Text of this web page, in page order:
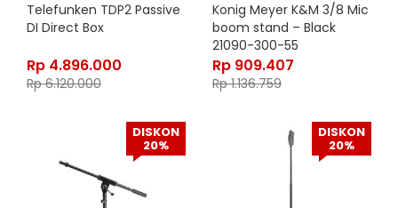
Telefunken TDP2 Passive
DI Direct Box
Rp 4.896.000
Rp6.120.000
Konig Meyer K&M 3/8 Mic
boom stand – Black
21090-300-55
Rp 909.407
Rp1.136.759
DISKON
20%
DISKON
20%